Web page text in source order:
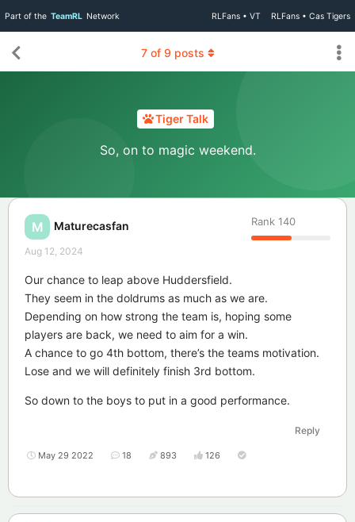
Part of the TeamRL Network RLFans • VT RLFans • Cas Tigers
Tiger Talk
So, on to magic weekend.
7of 9 posts
M Maturecasfan Rank 140
Aug 12, 2024
Our chance to leap above Huddersfield.
They seem in the doldrums as much as we are.
Depending on how strong the team is, hoping some
players are back, we need to aim for a win.
A chance to go 4th bottom, there’s the teams motivation.
Lose and we will definitely finish 3rd bottom.
So down to the boys to put in a good performance.
Reply
May 29 2022 18 893 126